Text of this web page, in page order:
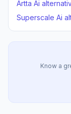
Artta Ai
Superscale Ai
Know a